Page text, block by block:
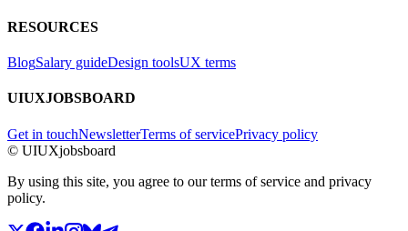
RESOURCES
BlogSalary guideDesign toolsUX terms
UIUXJOBSBOARD
Get in touchNewsletterTerms of servicePrivacy policy
© UIUXjobsboard
By using this site, you agree to our terms of service and privacy
policy.